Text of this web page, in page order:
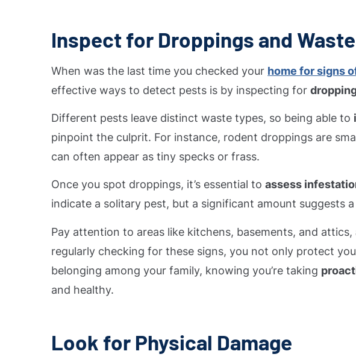
Inspect for Droppings and Waste
When was the last time you checked your home for signs
effective ways to detect pests is by inspecting for
Different pests leave distinct waste types, so being able to
pinpoint the culprit. For instance, rodent droppings are
can often appear as tiny specks or frass.
Once you spot droppings, it’s essential toassess
indicate a solitary pest, but a significant amount suggests
Pay attention to areas like kitchens, basements, and
regularly checking for these signs, you not only protect
belonging among your family, knowing you’re taking
and healthy.
Look for Physical Damage